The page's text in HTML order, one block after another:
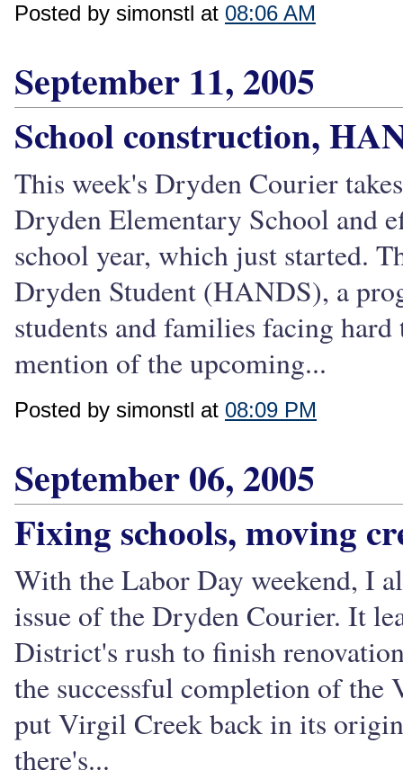
Posted by simonstl at 08:06 AM
September 11, 2005
School construction,
This week's Dryden Courier
Dryden Elementary School and
school year, which just started.
Dryden Student (HANDS), a
students and families facing
mention of the upcoming...
Posted by simonstl at 08:09 PM
September 06, 2005
Fixing schools, moving
With the Labor Day weekend, I
issue of the Dryden Courier. It
District's rush to finish
the successful completion of
put Virgil Creek back in its
there's...